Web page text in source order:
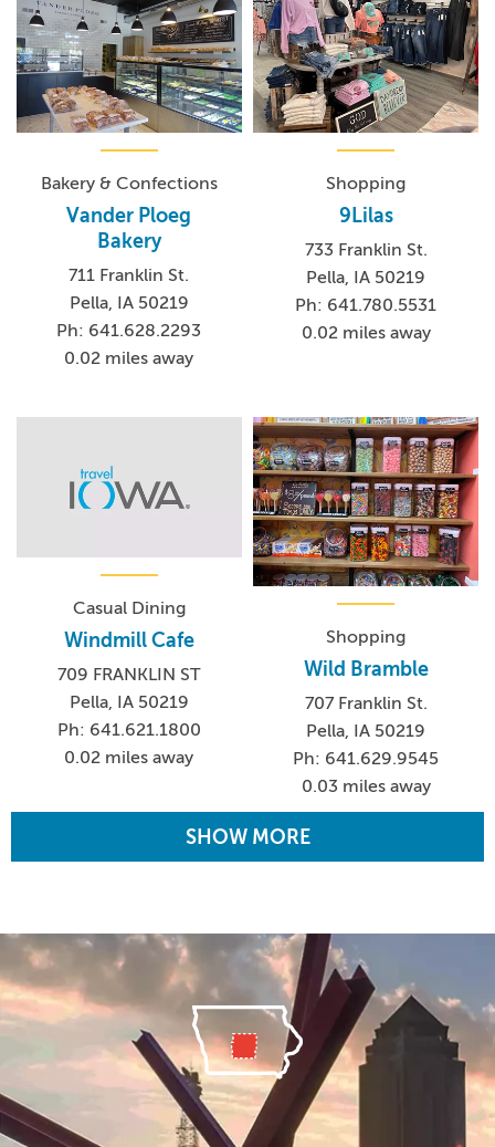
Bakery & Confections
Vander Ploeg
Bakery
711 Franklin St.
Pella, IA 50219
Ph: 641.628.2293
0.02 miles away
Shopping
9Lilas
733 Franklin St.
Pella, IA 50219
Ph: 641.780.5531
0.02 miles away
Casual Dining
Windmill Cafe
709 FRANKLIN ST
Pella, IA 50219
Ph: 641.621.1800
0.02 miles away
Shopping
Wild Bramble
707 Franklin St.
Pella, IA 50219
Ph: 641.629.9545
0.03 miles away
SHOW MORE